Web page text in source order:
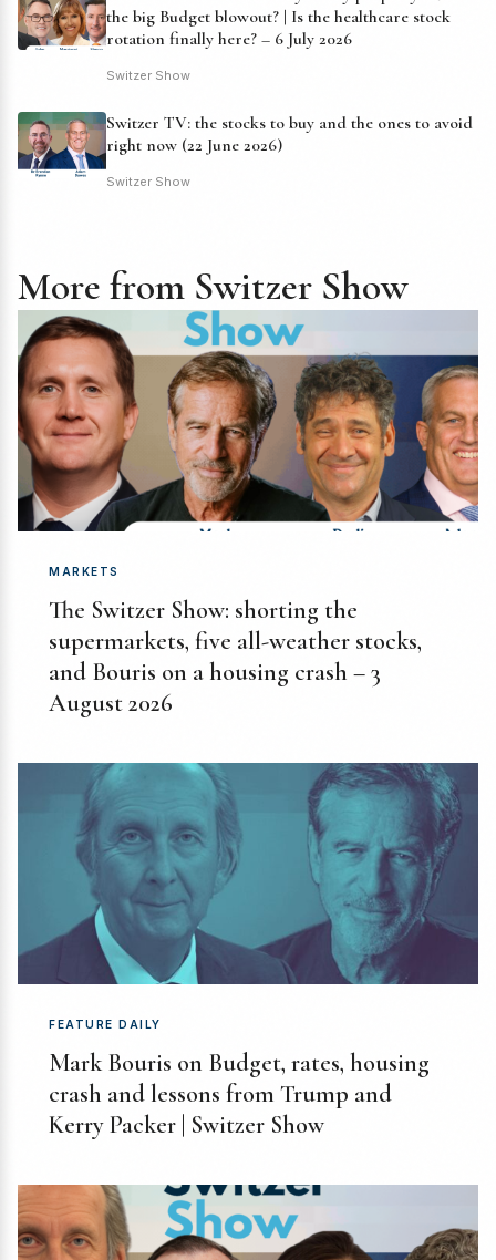
the big Budget blowout? | Is the healthcare stock
rotation finally here? – 6 July 2026
Switzer Show
Switzer TV: the stocks to buy and the ones to avoid
right now (22 June 2026)
Switzer Show
More from Switzer Show
MARKETS
The Switzer Show: shorting the
supermarkets, five all-weather stocks,
and Bouris on a housing crash – 3
August 2026
FEATURE DAILY
Mark Bouris on Budget, rates, housing
crash and lessons from Trump and
Kerry Packer | Switzer Show